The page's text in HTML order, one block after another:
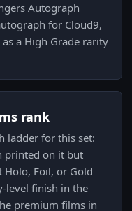
Autograph
for Cloud9,
a High Grade rarity
rank
ladder for this set:
printed on it but
Foil, or Gold
level finish in the
premium films in